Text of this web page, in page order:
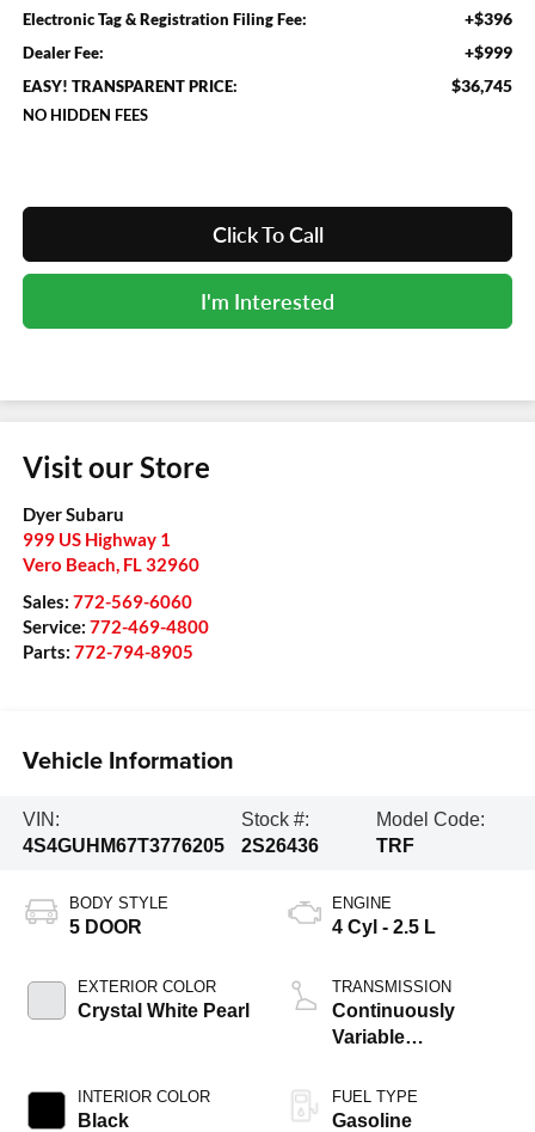
Electronic Tag & Registration Filing Fee: +$396
Dealer Fee: +$999
EASY! TRANSPARENT PRICE: $36,745
NO HIDDEN FEES
Click To Call
I'm Interested
Visit our Store
Dyer Subaru
999 US Highway 1
Vero Beach FL 32960
Sales: 772-569-6060
Service: 772-469-4800
Parts: 772-794-8905
Vehicle Information
VIN:
4S4GUHM67T3776205
Stock #:
2S26436
Model Code:
TRF
BODY STYLE
5 DOOR
EXTERIOR COLOR
Crystal White Pearl
INTERIOR COLOR
Black
ENGINE
4 Cyl - 2.5 L
TRANSMISSION
Continuously
Variable
FUEL TYPE
Gasoline